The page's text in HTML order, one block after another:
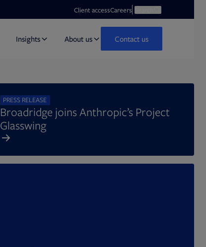
Client accessCareersOpens in new tabOpen search
Insights About us Contact us
PRESS RELEASE
Broadridge joins Anthropic’s Project
Glasswing